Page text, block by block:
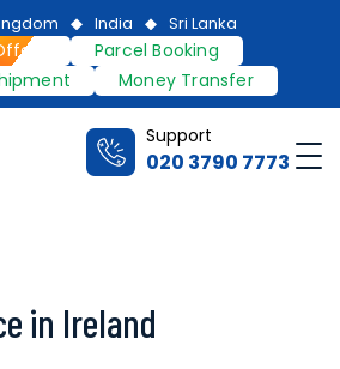
India Sri Lanka
Parcel Booking
Money Transfer
Support
020 3790 7773
in Ireland